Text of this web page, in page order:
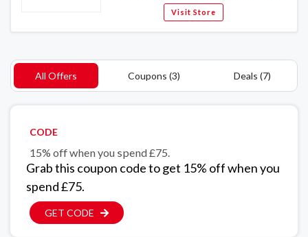
Visit Store
All Offers Coupons (3) Deals (7)
CODE
15% off when you spend £75.
Grab this coupon code to get 15% off when you
spend £75.
GET CODE